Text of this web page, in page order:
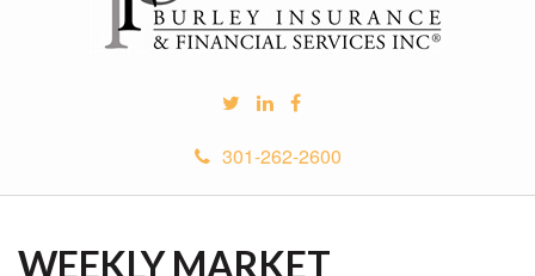
301-262-2600
WEEKLY MARKET